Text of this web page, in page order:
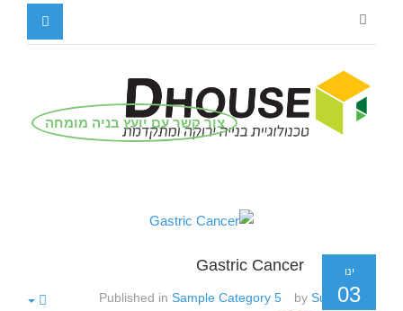
צור קשר עם יועץ בניה מומחה
ינו
03
Gastric Cancer
by Super User
Published in Sample Category 5